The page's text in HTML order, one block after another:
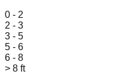
0 - 2
2 - 3
3 - 5
5 - 6
6 - 8
> 8 ft